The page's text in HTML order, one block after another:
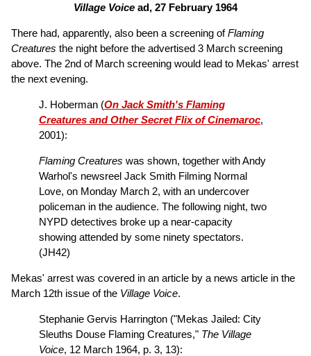
Village Voice ad, 27 February 1964
There had, apparently, also been a screening ofFlaming
Creatures the night before the advertised 3 March screening
above. The 2nd of March screening would lead to Mekas' arrest
the next evening.
J. Hoberman (On Jack Smith's Flaming
Creatures and Other Secret Flix of Cinemaroc,
2001):
Flaming Creatures was shown, together with Andy
Warhol's newsreel Jack Smith Filming Normal
Love, on Monday March 2, with an undercover
policeman in the audience. The following night, two
NYPD detectives broke up a near-capacity
showing attended by some ninety spectators.
(JH42)
Mekas' arrest was covered in an article by a news article in the
March 12th issue of the Village Voice.
Stephanie Gervis Harrington ("Mekas Jailed: City
Sleuths Douse Flaming Creatures," The Village
Voice, 12 March 1964, p. 3, 13):